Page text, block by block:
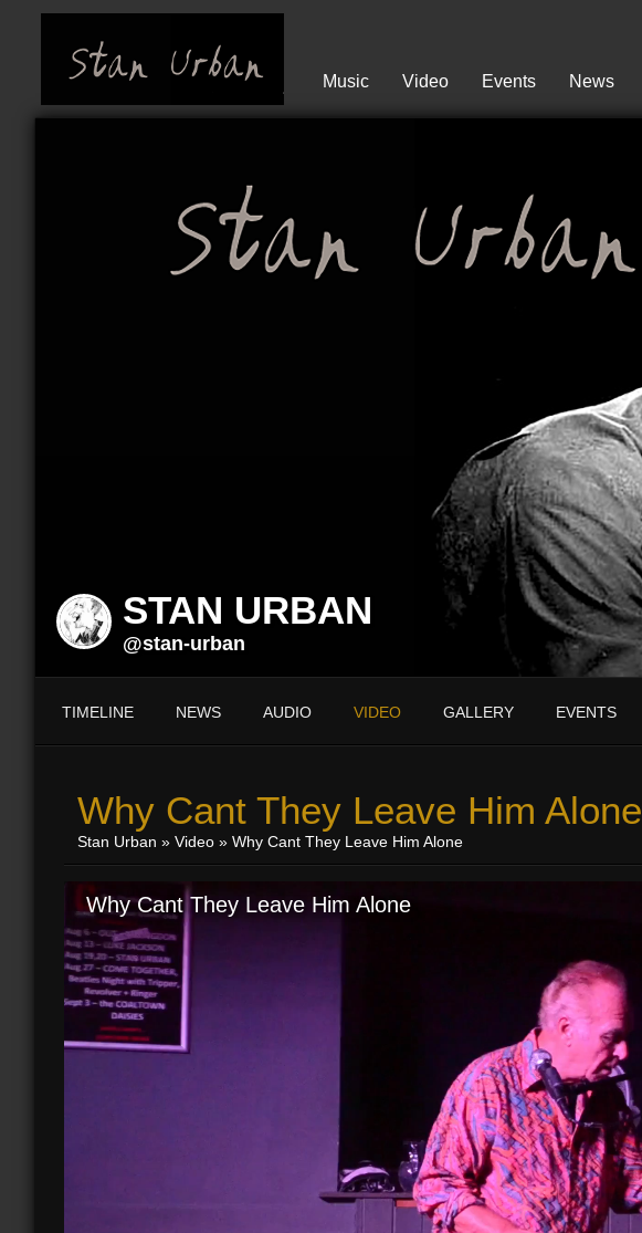
Music Video Events News
STAN URBAN
@stan-urban
TIMELINE NEWS AUDIO VIDEO GALLERY EVENTS
Why Cant They Leave Him Alone
Stan Urban » Video » Why Cant They Leave Him Alone
Why Cant They Leave Him Alone